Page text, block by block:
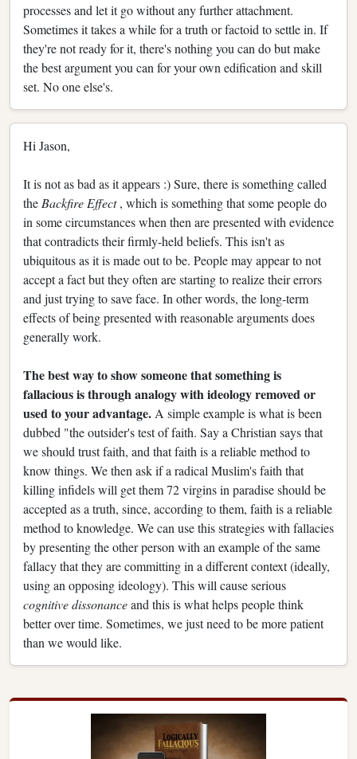
processes and let it go without any further attachment.
Sometimes it takes a while for a truth or factoid to settle in. If
they're not ready for it, there's nothing you can do but make
the best argument you can for your own edification and skill
set. No one else's.
Hi Jason,
It is not as bad as it appears :) Sure, there is something called
the Backfire Effect, which is something that some people do
in some circumstances when then are presented with evidence
that contradicts their firmly-held beliefs. This isn't as
ubiquitous as it is made out to be. People may appear to not
accept a fact but they often are starting to realize their errors
and just trying to save face. In other words, the long-term
effects of being presented with reasonable arguments does
generally work.
The best way to show someone that something is
fallacious is through analogy with ideology removed or
used to your advantage. A simple example is what is been
dubbed "the outsider's test of faith. Say a Christian says that
we should trust faith, and that faith is a reliable method to
know things. We then ask if a radical Muslim's faith that
killing infidels will get them 72 virgins in paradise should be
accepted as a truth, since, according to them, faith is a reliable
method to knowledge. We can use this strategies with fallacies
by presenting the other person with an example of the same
fallacy that they are committing in a different context (ideally,
using an opposing ideology). This will cause serious
cognitive dissonanceand this is what helps people think
better over time. Sometimes, we just need to be more patient
than we would like.